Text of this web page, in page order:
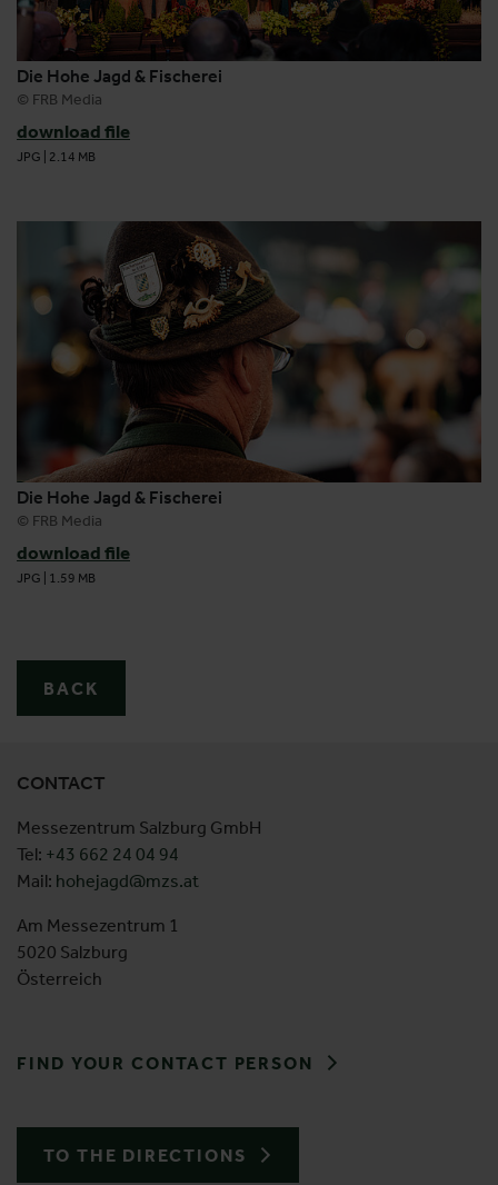
Die Hohe Jagd & Fischerei
© FRB Media
download file
JPG 2.14 MB
Die Hohe Jagd & Fischerei
© FRB Media
download file
JPG 1.59 MB
BACK
CONTACT
Messezentrum Salzburg GmbH
Tel: +43 662 24 04 94
Mail: hohejagd@mzs.at
Am Messezentrum 1
5020 Salzburg
Österreich
FIND YOUR CONTACT PERSON
TO THE DIRECTIONS